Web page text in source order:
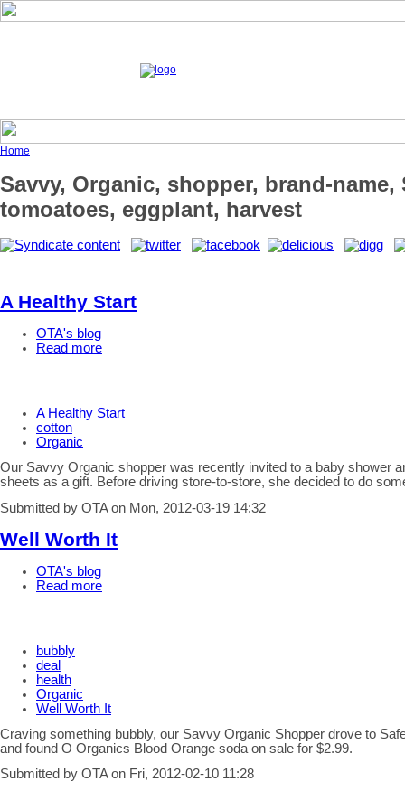
Home
Savvy, Organic, shopper, brand-
tomoatoes, eggplant, harvest
A Healthy Start
OTA's blog
Read more
A Healthy Start
cotton
Organic
Our Savvy Organic shopper was recently invited to a baby shower
sheets as a gift. Before driving store-to-store, she decided to do
Submitted by OTA on Mon, 2012-03-19 14:32
Well Worth It
OTA's blog
Read more
bubbly
deal
health
Organic
Well Worth It
Craving something bubbly, our Savvy Organic Shopper drove to
and found O Organics Blood Orange soda on sale for $2.99.
Submitted by OTA on Fri, 2012-02-10 11:28